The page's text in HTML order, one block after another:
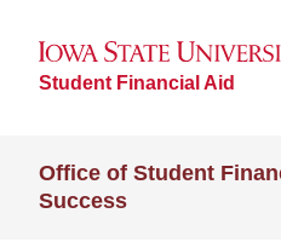
Student Financial Aid
Office of Student
Success